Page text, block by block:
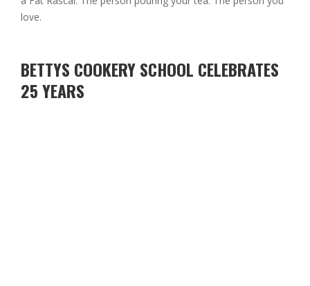
love.
BETTYS COOKERY SCHOOL CELEBRATES
25 YEARS